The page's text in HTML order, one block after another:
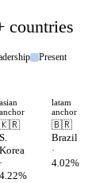
countries
Present
asian
anchor
🇰🇷
S.
Korea
·
4.22%
latam
anchor
🇧🇷
Brazil
·
4.02%